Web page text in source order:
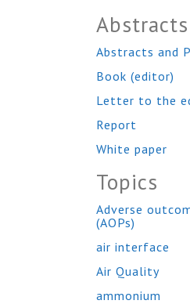
Abstracts
Abstracts and
Book (editor)
Letter to the
Report
White paper
Topics
Adverse
(AOPs)
air interface
Air Quality
ammonium